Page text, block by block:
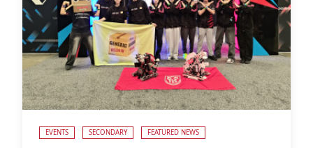
EVENTS SECONDARY FEATURED NEWS